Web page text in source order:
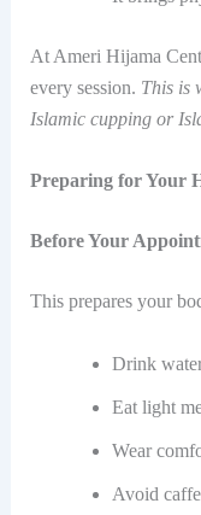
At Ameri Hijama
every session. This is
Islamic cupping or
Preparing for Your
Before Your
This prepares your
Drink
Eat light
Wear
Avoid